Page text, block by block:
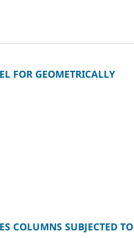
FOR GEOMETRICALLY
COLUMNS SUBJECTED TO